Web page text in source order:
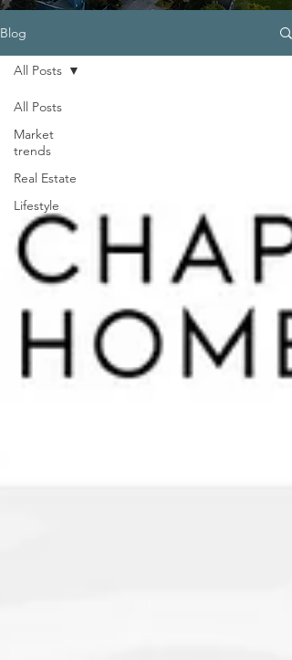
Blog
All Posts
Market
trends
Real Estate
Lifestyle
All Posts